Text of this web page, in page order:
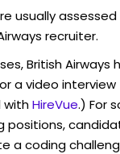
usually
recruiter.
British Airways
a video
withHireVue.) For
positions,
a coding